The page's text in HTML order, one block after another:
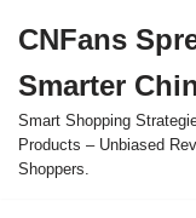
to
content
CNFans
Smarter
Smart Shopping
Products – Unbiased
Shoppers.